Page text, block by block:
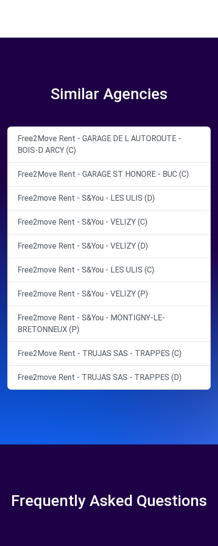
Similar Agencies
Free2Move Rent - GARAGE DE L AUTOROUTE -
BOIS-D ARCY (C)
Free2Move Rent - GARAGE ST HONORE - BUC (C)
Free2move Rent - S&You - LES ULIS (D)
Free2move Rent - S&You - VELIZY (C)
Free2move Rent - S&You - VELIZY (D)
Free2move Rent - S&You - LES ULIS (C)
Free2move Rent - S&You - VELIZY (P)
Free2move Rent - S&You - MONTIGNY-LE-
BRETONNEUX (P)
Free2Move Rent - TRUJAS SAS - TRAPPES (C)
Free2move Rent - TRUJAS SAS - TRAPPES (D)
Frequently Asked Questions